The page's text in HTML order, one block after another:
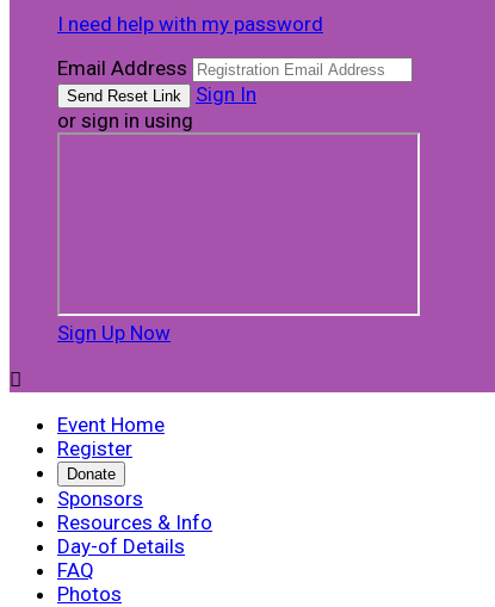
I need help with my password
Email Address
Sign In
or sign in using
Sign Up Now

Event Home
Register
Donate
Sponsors
Resources & Info
Day-of Details
FAQ
Photos